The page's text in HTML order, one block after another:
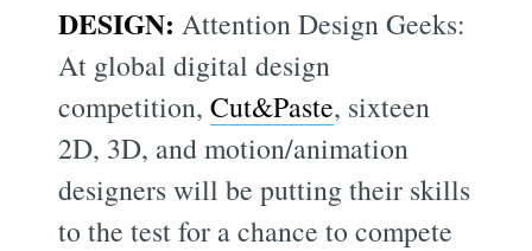
DESIGN: Attention Design Geeks:
At global digital design
competition,Cut&Paste, sixteen
2D, 3D, and motion/animation
designers will be putting their skills
to the test for a chance to compete